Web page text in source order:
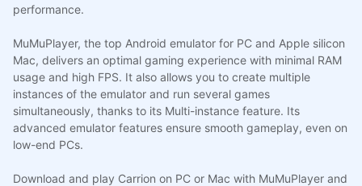
performance.
MuMuPlayer, the top Android emulator for PC and Apple silicon
Mac, delivers an optimal gaming experience with minimal RAM
usage and high FPS. It also allows you to create multiple
instances of the emulator and run several games
simultaneously, thanks to its Multi-instance feature. Its
advanced emulator features ensure smooth gameplay, even on
low-end PCs.
Download and play Carrion on PC or Mac with MuMuPlayer and